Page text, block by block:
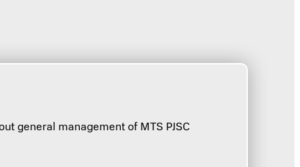
general management of MTS PJSC